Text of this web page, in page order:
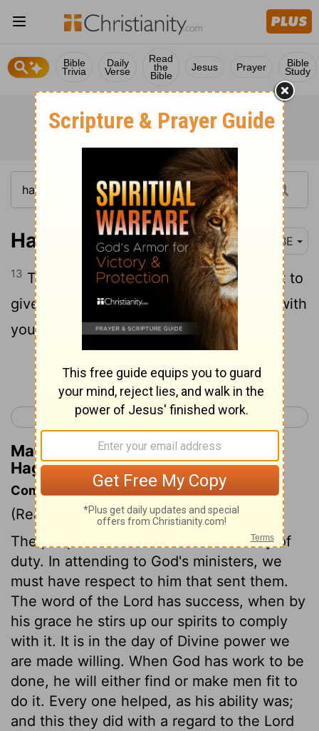
Bible
Trivia
Daily
Verse
Read
the
Bible
Jesus Prayer Bible
Study
Haggai 1:13 BBE
13 Then Haggai, whom the Lord had sent to
give his words to the people, said, I am with
you, says the Lord.
Continue Reading...
< Zephaniah 3 Haggai 2 >
Matthew Henry's Commentary on
Haggai 1:13
Commentary on Haggai 1:12-15
(Read Haggai 1:12-15)
The people returned to God in the way of
duty. In attending to God's ministers, we
must have respect to him that sent them.
The word of the Lord has success, when by
his grace he stirs up our spirits to comply
with it. It is in the day of Divine power we
are made willing. When God has work to be
done, he will either find or make men fit to
do it. Every one helped, as his ability was;
and this they did with a regard to the Lord